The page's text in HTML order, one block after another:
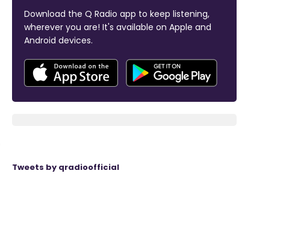
Download the Q Radio app to keep listening,
wherever you are! It's available on Apple and
Android devices.
Tweets by qradioofficial